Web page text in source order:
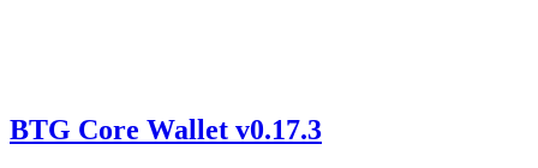
BTG Core Wallet v0.17.3